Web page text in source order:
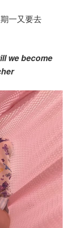
一又要去
we become